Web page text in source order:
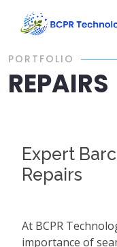
PORTFOLIO
REPAIRS
Expert
Repairs
At BCPR
importance of